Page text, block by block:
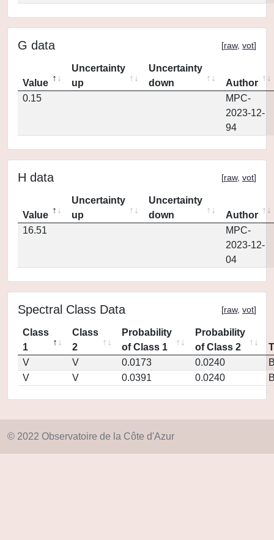
G data [raw, vot]
Value
Uncertainty
up
Uncertainty
down
Author
0.15
MPC-
2023-12-
94
H data [raw, vot]
Value
Uncertainty
up
Uncertainty
down
Author
16.51
MPC-
2023-12-
04
Spectral Class Data [raw, vot]
Class
1
Class
2
Probability
of Class 1
Probability
of Class 2
V
V 0.0173 0.0240
V
V 0.0391 0.0240
© 2022 Observatoire de la Côte d'Azur